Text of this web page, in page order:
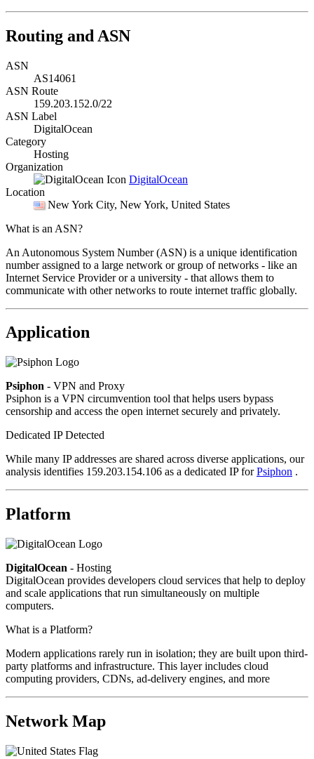
Routing and ASN
ASN
AS14061
ASN Route
159.203.152.0/22
ASN Label
DigitalOcean
Category
Hosting
Organization
DigitalOcean
Location
New York City, New York, United States
What is an ASN?
An Autonomous System Number (ASN) is a unique identification
number assigned to a large network or group of networks - like an
Internet Service Provider or a university - that allows them to
communicate with other networks to route internet traffic globally.
Application
Psiphon - VPN and Proxy
Psiphon is a VPN circumvention tool that helps users bypass
censorship and access the open internet securely and privately.
Dedicated IP Detected
While many IP addresses are shared across diverse applications, our
analysis identifies 159.203.154.106 as a dedicated IP forPsiphon .
Platform
DigitalOcean - Hosting
DigitalOcean provides developers cloud services that help to deploy
and scale applications that run simultaneously on multiple
computers.
What is a Platform?
Modern applications rarely run in isolation; they are built upon third-
party platforms and infrastructure. This layer includes cloud
computing providers, CDNs, ad-delivery engines, and more
Network Map